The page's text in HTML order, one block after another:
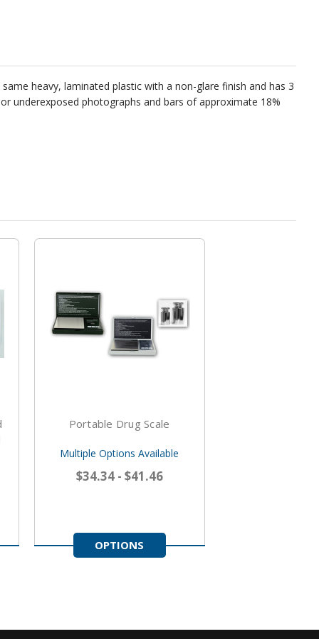
heavy, laminated plastic with a non-glare finish and has 3
underexposed photographs and bars of approximate 18%
Portable Drug Scale
Multiple Options Available
$34.34 - $41.46
OPTIONS